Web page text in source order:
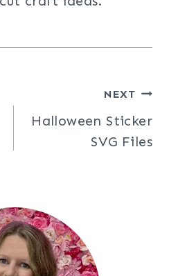
NEXT
Halloween Sticker
SVG Files